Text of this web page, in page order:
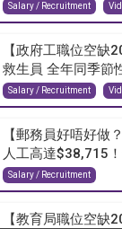
Salary / Recruitment
【政府工職位空缺
救生員 全年同季節
Salary / Recruitment
【郵務員好唔好做
人工高達$38,715
Salary / Recruitment
【教育局職位空缺